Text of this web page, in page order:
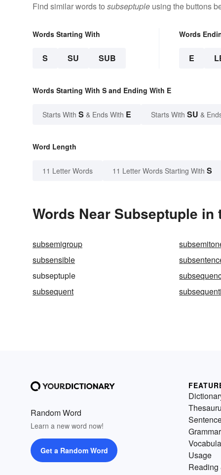
Find similar words to subseptuple using the buttons
Words Starting With
S SU SUB
Words
E
Words Starting With S and Ending With E
Starts With S & Ends With E Starts With SU &
Word Length
11 Letter Words 11 Letter Words Starting With S
Words Near Subseptuple
subsemigroup
subsensible
subseptuple
subsequent
Random Word
Learn a new word now!
Get a Random Word
Grammar
Usage
Reading